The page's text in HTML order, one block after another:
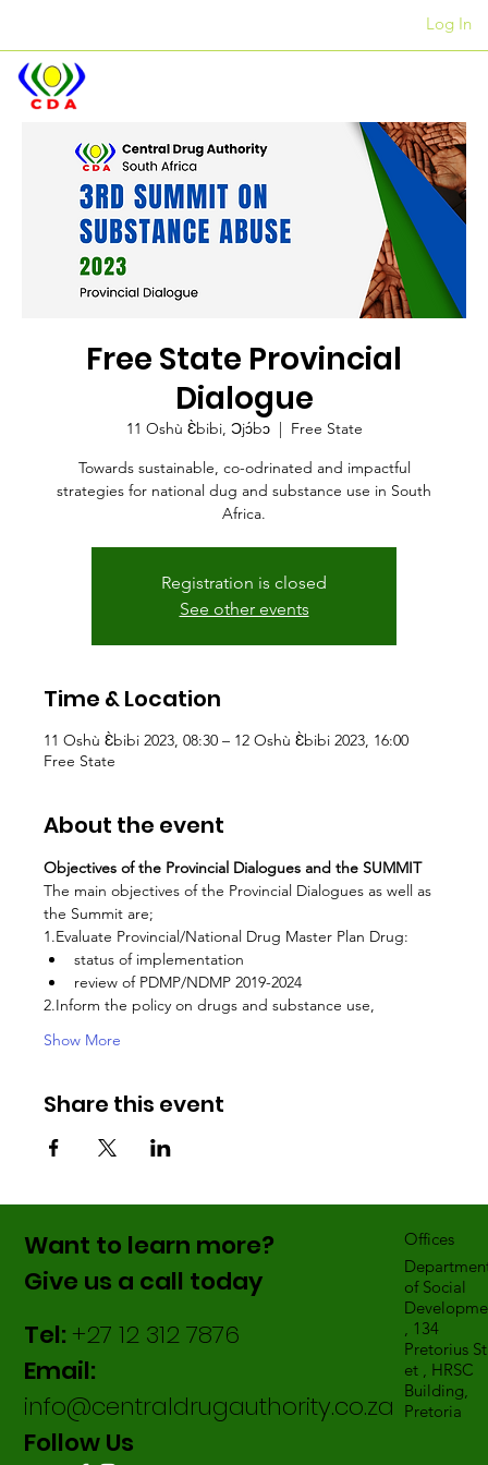
Log In
Free State Provincial
Dialogue
11 Oshù Ɛ̀bibi, Ɔjɔ́bɔ
  |
Free State
Towards sustainable, co-odrinated and impactful
strategies for national dug and substance use in South
Africa.
Registration is closed
See other events
Time & Location
11 Oshù Ɛ̀bibi 2023, 08:30 – 12 Oshù Ɛ̀bibi 2023, 16:00
Free State
About the event
Objectives of the Provincial Dialogues and the SUMMIT
The main objectives of the Provincial Dialogues as well as
the Summit are;
1.Evaluate Provincial/National Drug Master Plan Drug:
status of implementation
review of PDMP/NDMP 2019-2024
2.Inform the policy on drugs and substance use,
Show More
Share this event
Want to learn more?
Give us a call today
Tel: +27 12 312 7876
Email:
info@centraldrugauthority.co.za
Follow Us
Offices
of Social
, 134
Pretorius
et , HRSC
Building,
Pretoria